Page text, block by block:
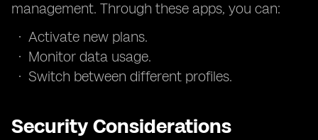
management. Through these apps, you can:
Activate new plans.
Monitor data usage.
Switch between different profiles.
Security Considerations